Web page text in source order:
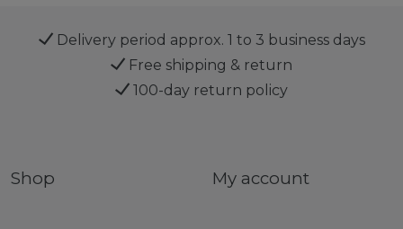
Delivery period approx. 1 to 3 business days
Free shipping & return
100-day return policy
Shop My account